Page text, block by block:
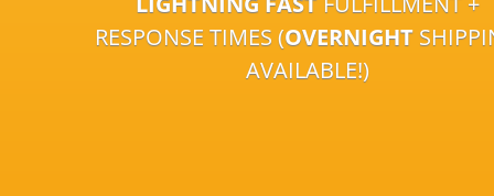
RESPONSE TIMES (OVERNIGHT
AVAILABLE!)